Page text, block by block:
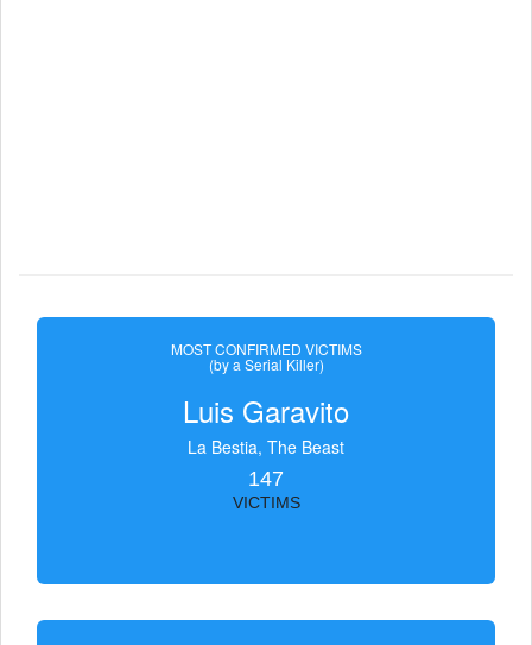
MOST CONFIRMED VICTIMS
(by a Serial Killer)
Luis Garavito
La Bestia, The Beast
147
VICTIMS